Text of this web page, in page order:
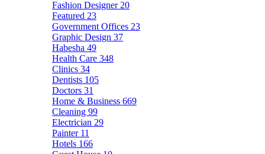
Fashion Designer 20
Featured 23
Government Offices 23
Graphic Design 37
Habesha 49
Health Care 348
Clinics 34
Dentists 105
Doctors 31
Home & Business 669
Cleaning 99
Electrician 29
Painter 11
Hotels 166